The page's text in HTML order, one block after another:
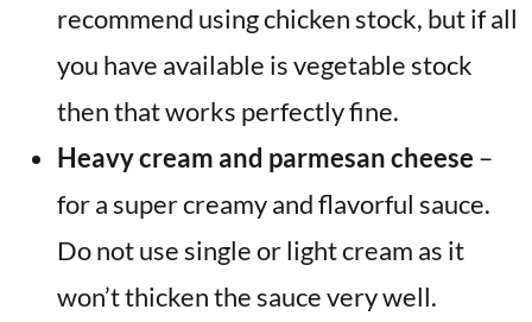
recommend using chicken stock, but if all
you have available is vegetable stock
then that works perfectly fine.
Heavy cream and parmesan cheese –
for a super creamy and flavorful sauce.
Do not use single or light cream as it
won’t thicken the sauce very well.